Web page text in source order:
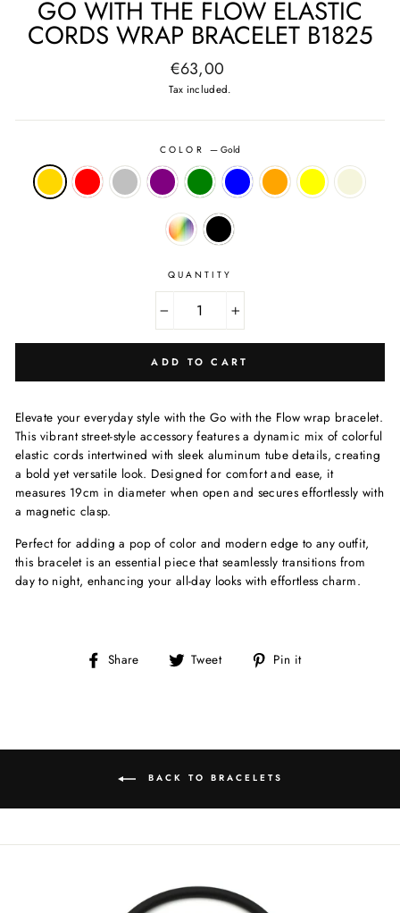
GO WITH THE FLOW ELASTIC
CORDS WRAP BRACELET B1825
Regular
price
€63,00
Tax included.
COLOR — Gold
QUANTITY
+
ADD TO CART
Elevate your everyday style with the Go with the Flow wrap bracelet.
This vibrant street-style accessory features a dynamic mix of colorful
elastic cords intertwined with sleek aluminum tube details, creating
a bold yet versatile look. Designed for comfort and ease, it
measures 19cm in diameter when open and secures effortlessly with
a magnetic clasp.
Perfect for adding a pop of color and modern edge to any outfit,
this bracelet is an essential piece that seamlessly transitions from
day to night, enhancing your all-day looks with effortless charm.
Share
Share Tweet
Tweet Pin it
BACK TO BRACELETS